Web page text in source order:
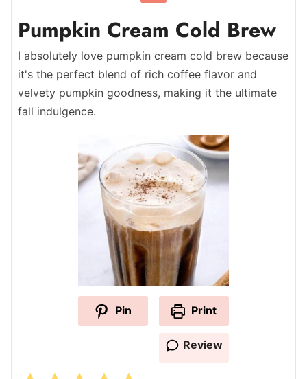
Pumpkin Cream Cold Brew
I absolutely love pumpkin cream cold brew because
it's the perfect blend of rich coffee flavor and
velvety pumpkin goodness, making it the ultimate
fall indulgence.
Pin Print
Review